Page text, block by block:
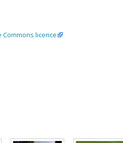
Commons licence